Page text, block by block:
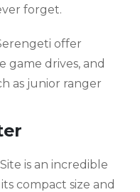
forget.
offer
game drives, and
as junior ranger
is an incredible
compact size and